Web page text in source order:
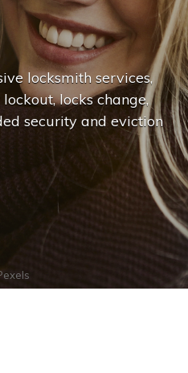
ge..|
locksmith services,
locks change,
security and eviction